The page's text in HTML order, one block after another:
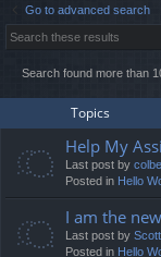
s
Go to advanced search
Search found more than
Topics
Help My
Last post by
Posted in Hello
I am the
Last post by
Posted in Hello